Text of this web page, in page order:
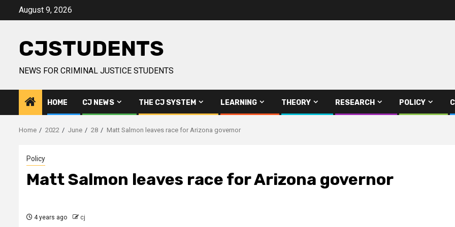
August 9, 2026
CJSTUDENTS
NEWS FOR CRIMINAL JUSTICE STUDENTS
HOME CJ NEWS THE CJ SYSTEM LEARNING THEORY RESEARCH POLICY
Home 2022 June 28 Matt Salmon leaves race for Arizona governor
Policy
Matt Salmon leaves race for Arizona governor
4 years ago cj